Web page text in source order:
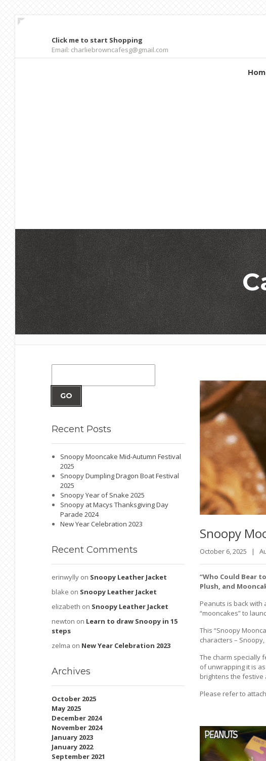
Click me to start Shopping
Email: charliebrowncafesg@gmail.com
Snoopy
October 6, 2025 |
“Who Could Bear
Plush, and
Peanuts is back with
“mooncakes” to
This “Snoopy
characters –
The charm specially
of unwrapping it is
brightens the festive
Please refer to
GO
Recent Posts
Snoopy Mooncake Mid-Autumn Festival
2025
Snoopy Dumpling Dragon Boat Festival
2025
Snoopy Year of Snake 2025
Snoopy at Macys Thanksgiving Day
Parade 2024
New Year Celebration 2023
Recent Comments
erinwylly on Snoopy Leather Jacket
blake on Snoopy Leather Jacket
elizabeth on Snoopy Leather Jacket
newton on Learn to draw Snoopy in 15
steps
zelma on New Year Celebration 2023
Archives
October 2025
May 2025
December 2024
November 2024
January 2023
January 2022
September 2021